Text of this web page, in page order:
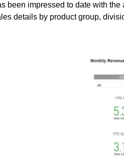
been impressed to date with
details by product group,